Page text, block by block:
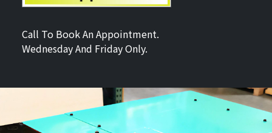
Call To Book An Appointment.
Wednesday And Friday Only.